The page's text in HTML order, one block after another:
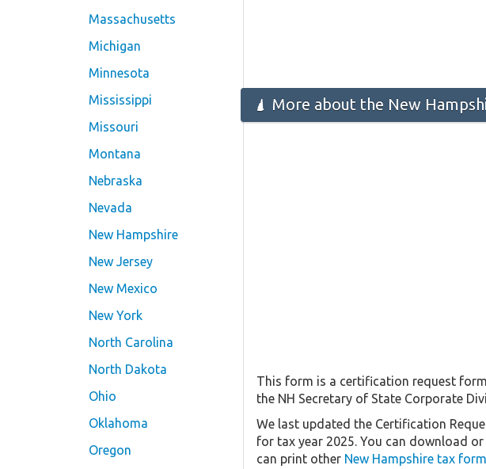
Massachusetts
Michigan
Minnesota
Mississippi
Missouri
Montana
Nebraska
Nevada
New Hampshire
New Jersey
New Mexico
New York
North Carolina
North Dakota
Ohio
Oklahoma
Oregon
More about the New
This form is a certification request
the NH Secretary of State Corporate
We last updated the Certification
for tax year 2025. You can download
can print other New Hampshire tax